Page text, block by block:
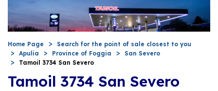
Home Page
Search for the point of sale closest to you
Apulia
Province of Foggia
San Severo
Tamoil 3734 San Severo
Tamoil 3734 San Severo